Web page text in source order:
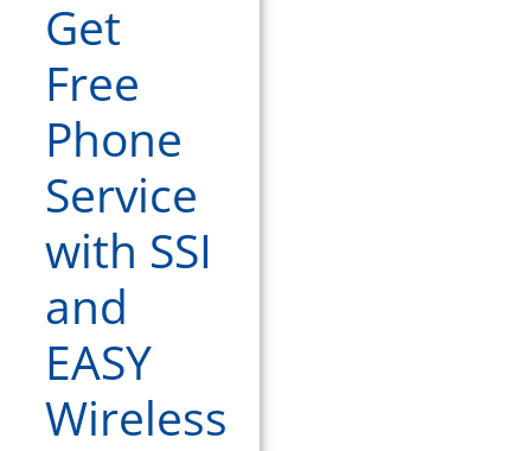
Get
Free
Phone
Service
with SSI
and
EASY
Wireless